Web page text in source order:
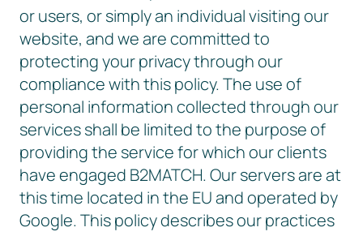
or users, or simply an individual visiting our
website, and we are committed to
protecting your privacy through our
compliance with this policy. The use of
personal information collected through our
services shall be limited to the purpose of
providing the service for which our clients
have engaged B2MATCH. Our servers are at
this time located in the EU and operated by
Google. This policy describes our practices